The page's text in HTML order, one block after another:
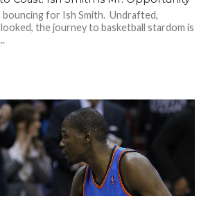
bouncing for Ish Smith. Undrafted,
the journey to basketball stardom is